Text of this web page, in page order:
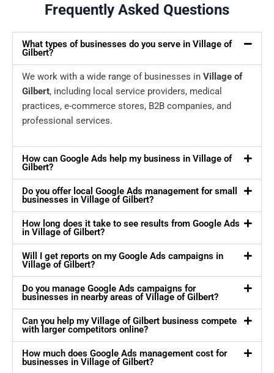
Frequently Asked Questions
What types of businesses do you serve in Village of
Gilbert?
We work with a wide range of businesses in Village of
Gilbert, including local service providers, medical
practices, e-commerce stores, B2B companies, and
professional services.
How can Google Ads help my business in Village of
Gilbert?
Do you offer local Google Ads management for small
businesses in Village of Gilbert?
How long does it take to see results from Google Ads
in Village of Gilbert?
Will I get reports on my Google Ads campaigns in
Village of Gilbert?
Do you manage Google Ads campaigns for
businesses in nearby areas of Village of Gilbert?
Can you help my Village of Gilbert business compete
with larger competitors online?
How much does Google Ads management cost for
businesses in Village of Gilbert?